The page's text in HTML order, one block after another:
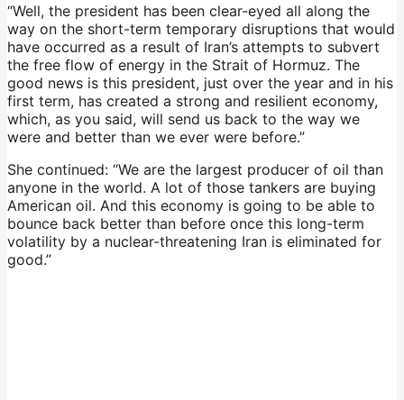
“Well, the president has been clear-eyed all along the
way on the short-term temporary disruptions that would
have occurred as a result of Iran’s attempts to subvert
the free flow of energy in the Strait of Hormuz. The
good news is this president, just over the year and in his
first term, has created a strong and resilient economy,
which, as you said, will send us back to the way we
were and better than we ever were before.”
She continued: “We are the largest producer of oil than
anyone in the world. A lot of those tankers are buying
American oil. And this economy is going to be able to
bounce back better than before once this long-term
volatility by a nuclear-threatening Iran is eliminated for
good.”